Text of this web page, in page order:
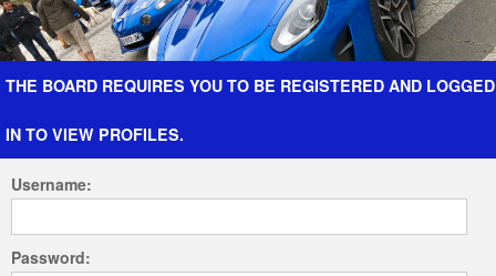
Forum The Cars The Club Galleries Register
THE BOARD REQUIRES YOU TO BE REGISTERED AND LOGGED
IN TO VIEW PROFILES.
Username:
Password: